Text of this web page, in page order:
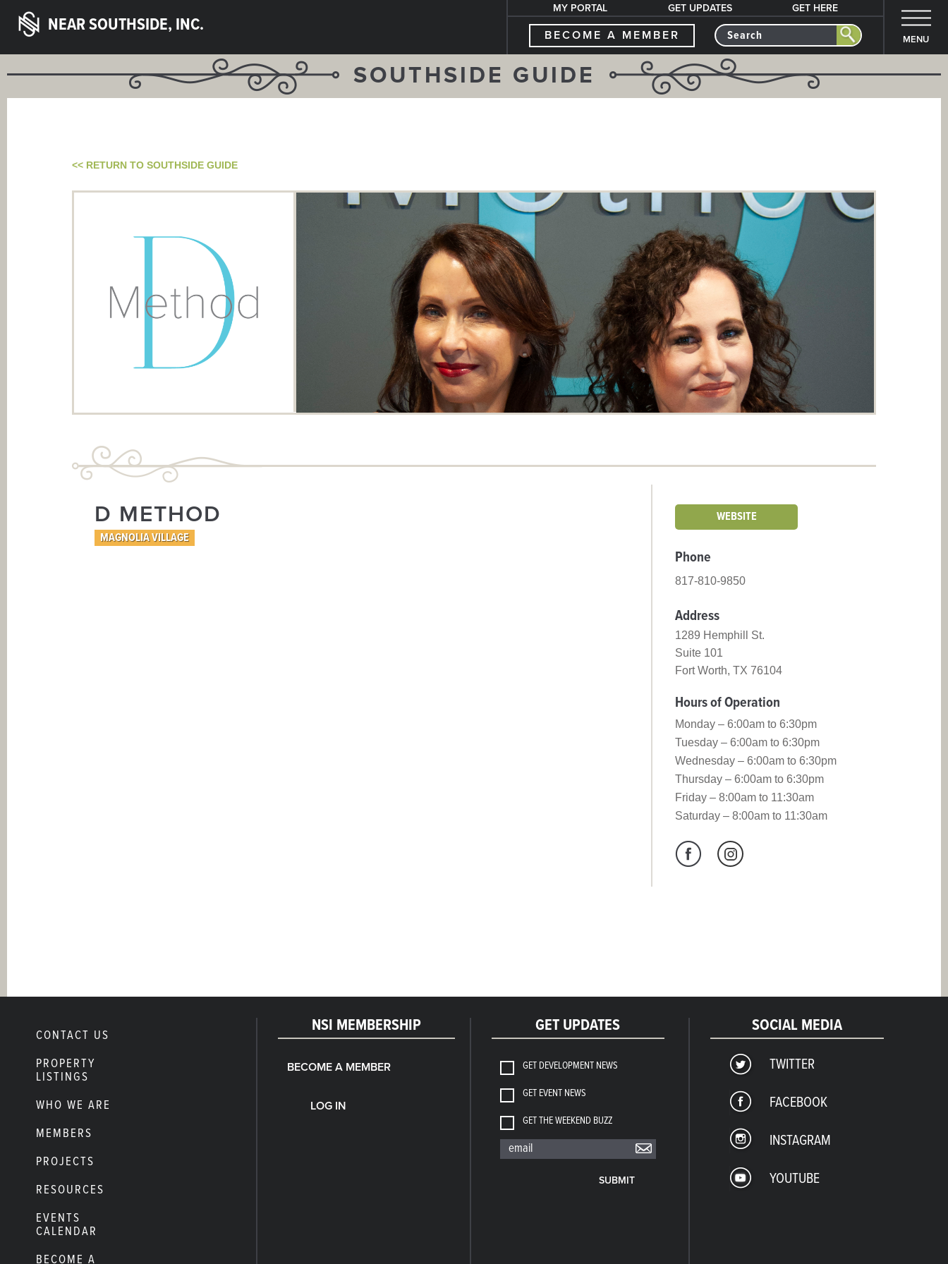
NEAR SOUTHSIDE, INC.
MY PORTAL GET UPDATES GET HERE
BECOME A MEMBER MENU
SOUTHSIDE GUIDE
<< RETURN TO SOUTHSIDE GUIDE
WEBSITE
Phone
817-810-9850
Address
1289 Hemphill St.
Suite 101
Fort Worth, TX 76104
Hours of Operation
Monday – 6:00am to 6:30pm
Tuesday – 6:00am to 6:30pm
Wednesday – 6:00am to 6:30pm
Thursday – 6:00am to 6:30pm
Friday – 8:00am to 11:30am
Saturday – 8:00am to 11:30am
D METHOD
MAGNOLIA VILLAGE
CONTACT US
PROPERTY
LISTINGS
WHO WE ARE
MEMBERS
PROJECTS
RESOURCES
EVENTS
CALENDAR
BECOME A
NSI MEMBERSHIP
BECOME A MEMBER
LOG IN
GET UPDATES
GET DEVELOPMENT NEWS
GET EVENT NEWS
GET THE WEEKEND BUZZ
SUBMIT
SOCIAL MEDIA
TWITTER
FACEBOOK
INSTAGRAM
YOUTUBE